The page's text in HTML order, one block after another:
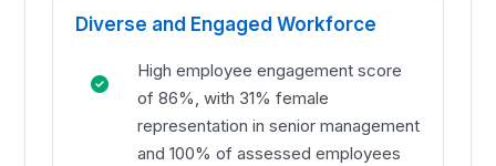
Diverse and Engaged Workforce
High employee engagement score
of 86%, with 31% female
representation in senior management
and 100% of assessed employees